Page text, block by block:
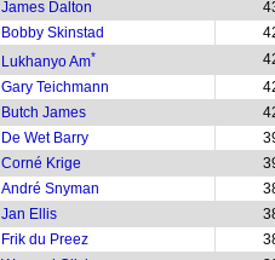
James Dalton
Bobby Skinstad
Lukhanyo Am*
Gary Teichmann
Butch James
De Wet Barry
Corné Krige
André Snyman
Jan Ellis
Frik du Preez